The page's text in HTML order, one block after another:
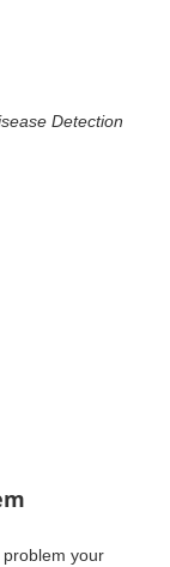
Detection
your